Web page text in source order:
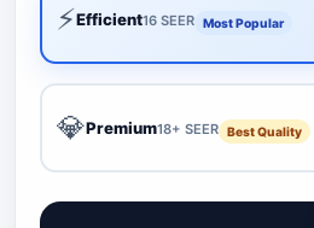
⚡Efficient16 SEER Most Popular
💎Premium18+ SEER Best Quality